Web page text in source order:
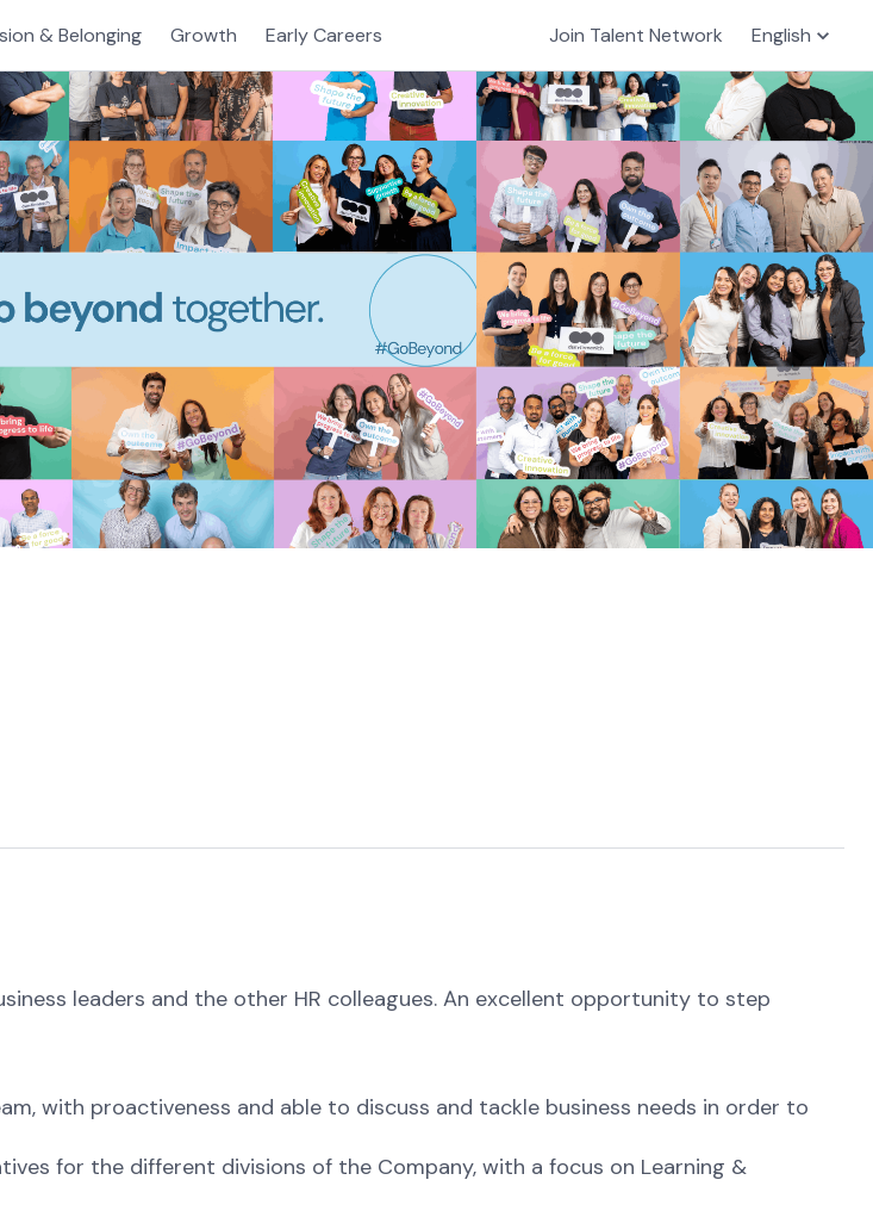
& Belonging Growth Early Careers Join Talent Network English
leaders and the other HR colleagues. An excellent opportunity to step
with proactiveness and able to discuss and tackle business needs in order to
for the different divisions of the Company, with a focus on Learning &